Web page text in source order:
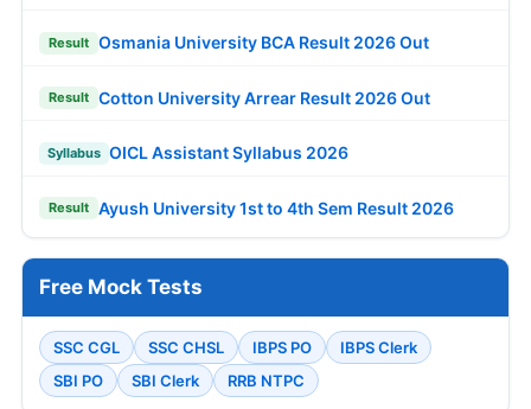
Result Osmania University BCA Result 2026 Out
Result Cotton University Arrear Result 2026 Out
Syllabus OICL Assistant Syllabus 2026
Result Ayush University 1st to 4th Sem Result 2026
Free Mock Tests
SSC CGL SSC CHSL IBPS PO
IBPS Clerk
SBI PO
SBI Clerk RRB NTPC